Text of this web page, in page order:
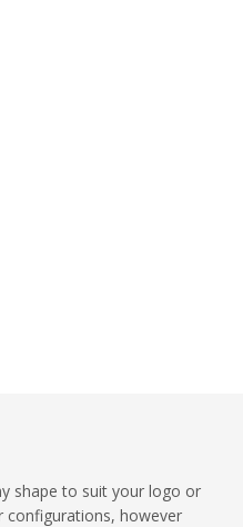
shape to suit your logo or
configurations, however